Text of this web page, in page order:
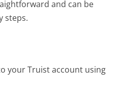
and can be
steps.
your Truist account using